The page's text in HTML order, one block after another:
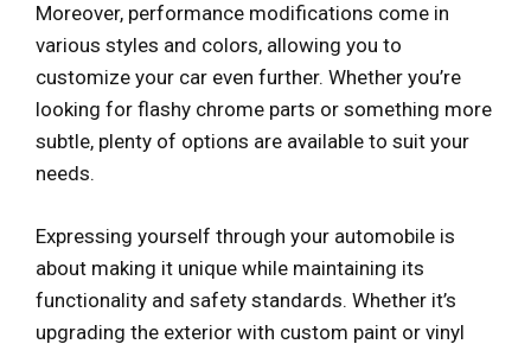
Moreover, performance modifications come in
various styles and colors, allowing you to
customize your car even further. Whether you’re
looking for flashy chrome parts or something more
subtle, plenty of options are available to suit your
needs.
Expressing yourself through your automobile is
about making it unique while maintaining its
functionality and safety standards. Whether it’s
upgrading the exterior with custom paint or vinyl